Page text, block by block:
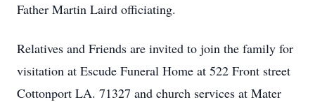
Father Martin Laird officiating.
Relatives and Friends are invited to join the family for
visitation at Escude Funeral Home at 522 Front street
Cottonport LA. 71327 and church services at Mater